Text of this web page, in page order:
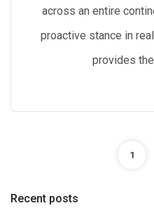
across an entire
proactive stance in
provides
1
Recent posts